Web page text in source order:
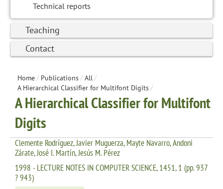
Technical reports
Teaching
Contact
Home/ Publications/ All/
A Hierarchical Classifier for Multifont Digits/
A Hierarchical Classifier for Multifont
Digits
Clemente Rodríguez, Javier Muguerza, Mayte Navarro, Andoni
Zárate, José I. Martín, Jesús M. Pérez
1998 - LECTURE NOTES IN COMPUTER SCIENCE, 1451, 1 (pp. 937
? 943)